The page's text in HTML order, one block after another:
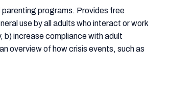
programs. Provides free
use by all adults who interact or work
b) increase compliance with adult
overview of how crisis events, such as